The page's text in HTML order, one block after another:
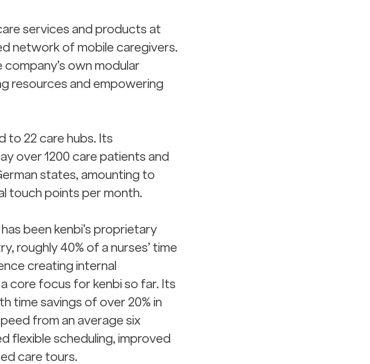
services and products at
network of mobile caregivers.
own modular
resources and empowering
to 22 care hubs. Its
over 1200 care patients and
states, amounting to
touch points per month.
been kenbi’s proprietary
roughly 40% of a nurses’ time
creating internal
core focus for kenbi so far. Its
time savings of over 20% in
from an average six
flexible scheduling, improved
care tours.